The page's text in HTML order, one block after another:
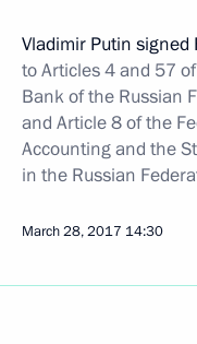
Vladimir Putin signed
to Articles 4 and 57
Bank of the Russian
and Article 8 of the
Accounting and the
in the Russian
March 28, 2017 14:30